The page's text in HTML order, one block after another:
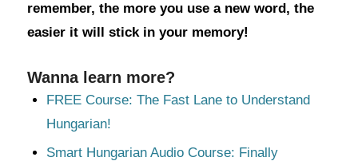
remember, the more you use a new word, the
easier it will stick in your memory!
Wanna learn more?
FREE Course: The Fast Lane to Understand
Hungarian!
Smart Hungarian Audio Course: Finally